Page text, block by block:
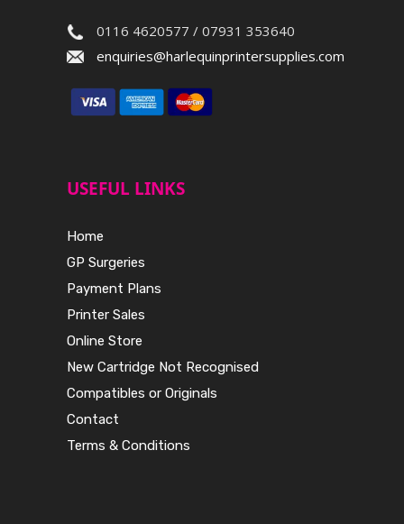
0116 4620577 / 07931 353640
enquiries@harlequinprintersupplies.com
USEFUL LINKS
Home
GP Surgeries
Payment Plans
Printer Sales
Online Store
New Cartridge Not Recognised
Compatibles or Originals
Contact
Terms & Conditions